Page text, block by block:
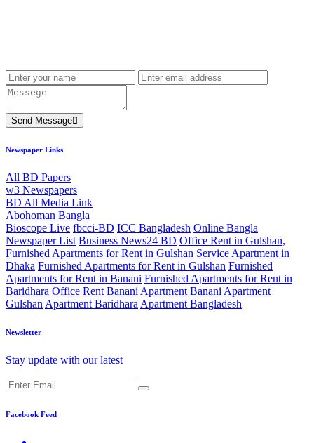
Send Message
Newspaper Links
All BD Papers
w3 Newspapers
BD All Media Link
Abohoman Bangla
Bioscope Live fbcci-BD ICC Bangladesh Online Bangla
Newspaper List Business News24 BD Office Rent in Gulshan,
Furnished Apartments for Rent in Gulshan Service Apartment in
Dhaka Furnished Apartments for Rent in Gulshan Furnished
Apartments for Rent in Banani Furnished Apartments for Rent in
Baridhara Office Rent Banani Apartment Banani Apartment
Gulshan Apartment Baridhara Apartment Bangladesh
Newsletter
Stay update with our latest
Facebook Feed